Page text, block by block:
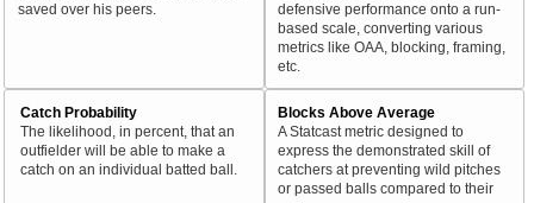
saved over his peers.
defensive performance onto a run-
based scale, converting various
metrics like OAA, blocking, framing,
etc.
Catch Probability
The likelihood, in percent, that an
outfielder will be able to make a
catch on an individual batted ball.
Blocks Above Average
A Statcast metric designed to
express the demonstrated skill of
catchers at preventing wild pitches
or passed balls compared to their